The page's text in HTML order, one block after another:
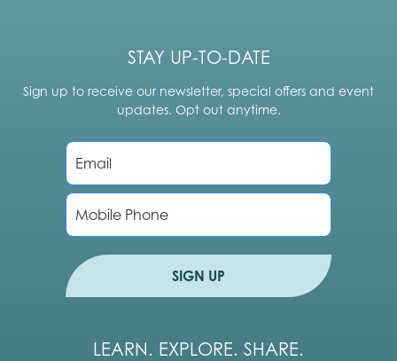
STAY UP-TO-DATE
Sign up to receive our newsletter, special offers and event
updates. Opt out anytime.
E
m
a
i
*
P
o
SIGN UP
LEARN. EXPLORE. SHARE.